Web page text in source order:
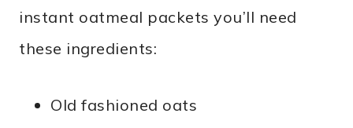
instant oatmeal packets you’ll need
these ingredients:
Old fashioned oats